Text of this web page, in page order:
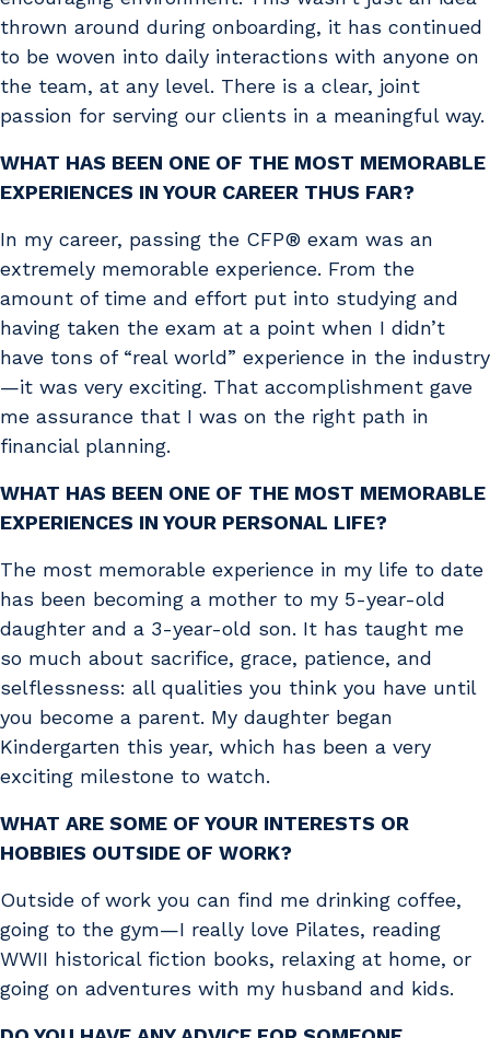
thrown around during onboarding, it has continued
to be woven into daily interactions with anyone on
the team, at any level. There is a clear, joint
passion for serving our clients in a meaningful way.
WHAT HAS BEEN ONE OF THE MOST MEMORABLE
EXPERIENCES IN YOUR CAREER THUS FAR?
In my career, passing the CFP® exam was an
extremely memorable experience. From the
amount of time and effort put into studying and
having taken the exam at a point when I didn’t
have tons of “real world” experience in the industry
—it was very exciting. That accomplishment gave
me assurance that I was on the right path in
financial planning.
WHAT HAS BEEN ONE OF THE MOST MEMORABLE
EXPERIENCES IN YOUR PERSONAL LIFE?
The most memorable experience in my life to date
has been becoming a mother to my 5-year-old
daughter and a 3-year-old son. It has taught me
so much about sacrifice, grace, patience, and
selflessness: all qualities you think you have until
you become a parent. My daughter began
Kindergarten this year, which has been a very
exciting milestone to watch.
WHAT ARE SOME OF YOUR INTERESTS OR
HOBBIES OUTSIDE OF WORK?
Outside of work you can find me drinking coffee,
going to the gym—I really love Pilates, reading
WWII historical fiction books, relaxing at home, or
going on adventures with my husband and kids.